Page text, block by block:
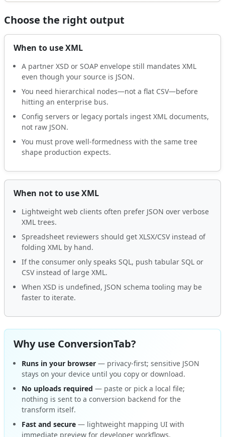
Choose the right output
When to use XML
A partner XSD or SOAP envelope still mandates XML
even though your source is JSON.
You need hierarchical nodes—not a flat CSV—before
hitting an enterprise bus.
Config servers or legacy portals ingest XML documents,
not raw JSON.
You must prove well-formedness with the same tree
shape production expects.
When not to use XML
Lightweight web clients often prefer JSON over verbose
XML trees.
Spreadsheet reviewers should get XLSX/CSV instead of
folding XML by hand.
If the consumer only speaks SQL, push tabular SQL or
CSV instead of large XML.
When XSD is undefined, JSON schema tooling may be
faster to iterate.
Why use ConversionTab?
Runs in your browser — privacy-first; sensitive JSON
stays on your device until you copy or download.
No uploads required — paste or pick a local file;
nothing is sent to a conversion backend for the
transform itself.
Fast and secure — lightweight mapping UI with
immediate preview for developer workflows.